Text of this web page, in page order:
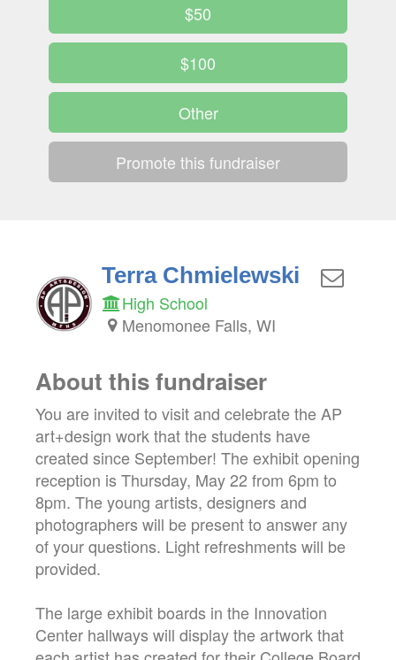
$50
$100
Other
Promote this fundraiser
Terra Chmielewski
High School
Menomonee Falls, WI
About this fundraiser
You are invited to visit and celebrate the AP
art+design work that the students have
created since September! The exhibit opening
reception is Thursday, May 22 from 6pm to
8pm. The young artists, designers and
photographers will be present to answer any
of your questions. Light refreshments will be
provided.
The large exhibit boards in the Innovation
Center hallways will display the artwork that